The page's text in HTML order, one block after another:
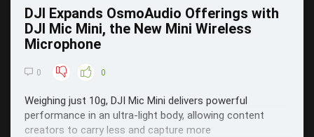
DJI Expands OsmoAudio Offerings with
DJI Mic Mini, the New Mini Wireless
Microphone
0 0
Weighing just 10g, DJI Mic Mini delivers powerful
performance in an ultra-light body, allowing content
creators to carry less and capture more